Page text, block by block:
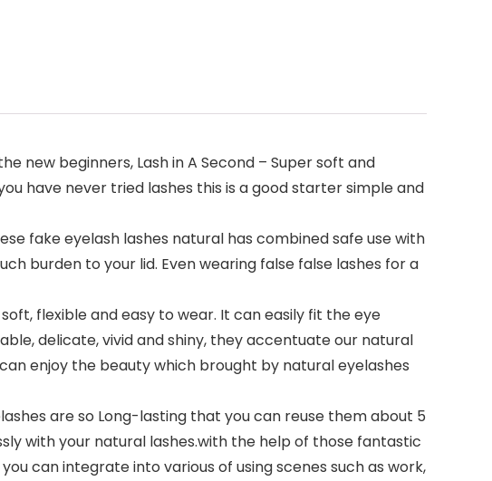
new beginners, Lash in A Second – Super soft and
have never tried lashes this is a good starter simple and
fake eyelash lashes natural has combined safe use with
burden to your lid. Even wearing false false lashes for a
soft, flexible and easy to wear. It can easily fit the eye
delicate, vivid and shiny, they accentuate our natural
enjoy the beauty which brought by natural eyelashes
are so Long-lasting that you can reuse them about 5
with your natural lashes.with the help of those fantastic
can integrate into various of using scenes such as work,